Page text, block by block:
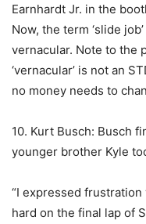
Earnhardt Jr. in the
Now, the term ‘slide
vernacular. Note to the
‘vernacular’ is not an
no money needs to
10. Kurt Busch: Busch
younger brother Kyle
“I expressed
hard on the final lap of